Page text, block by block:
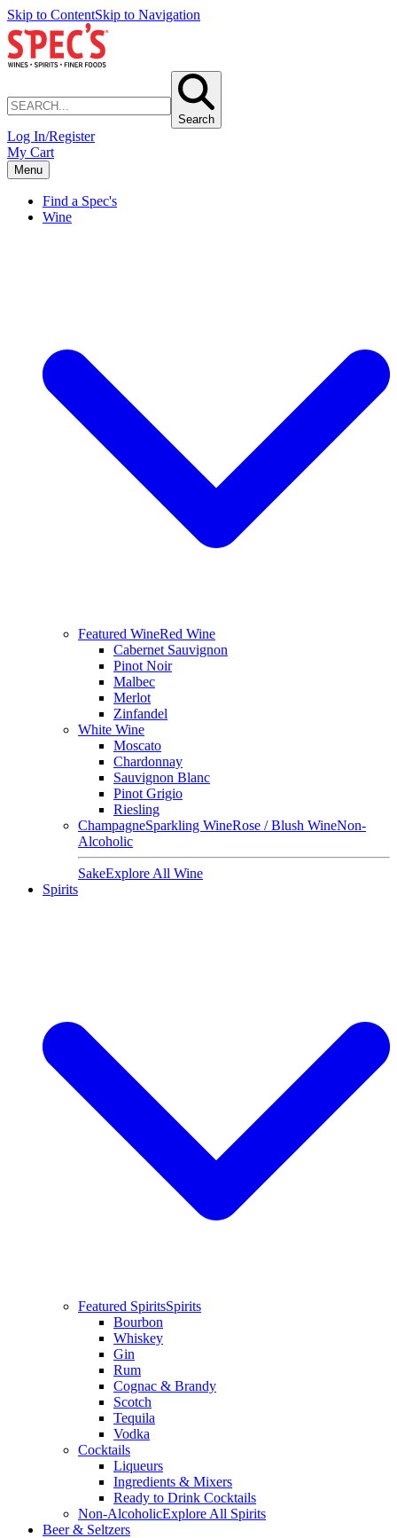
Skip to ContentSkip to Navigation
Search
Log In/Register
My Cart
Menu
Find a Spec's
Wine
Featured WineRed Wine
Cabernet Sauvignon
Pinot Noir
Malbec
Merlot
Zinfandel
White Wine
Moscato
Chardonnay
Sauvignon Blanc
Pinot Grigio
Riesling
ChampagneSparkling WineRose / Blush WineNon-
Alcoholic
SakeExplore All Wine
Spirits
Featured SpiritsSpirits
Bourbon
Whiskey
Gin
Rum
Cognac & Brandy
Scotch
Tequila
Vodka
Cocktails
Liqueurs
Ingredients & Mixers
Ready to Drink Cocktails
Non-AlcoholicExplore All Spirits
Beer & Seltzers